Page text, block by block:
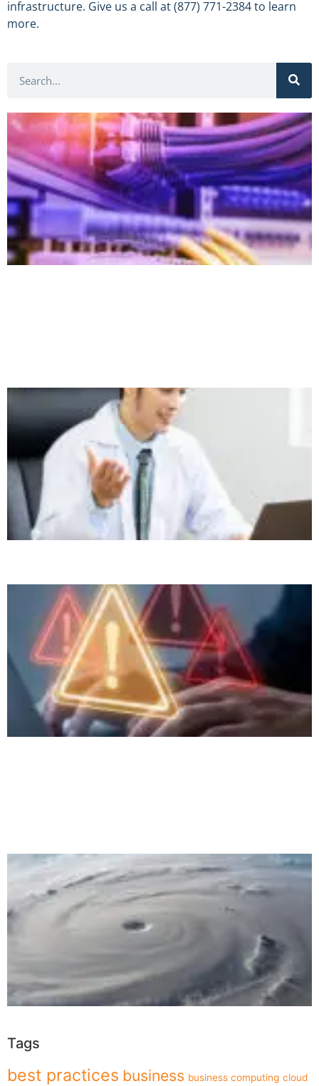
infrastructure. Give us a call at (877) 771-2384 to learn
more.
Tags
best practices business business computing cloud